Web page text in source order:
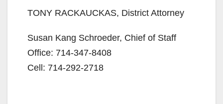
TONY RACKAUCKAS, District Attorney
Susan Kang Schroeder, Chief of Staff
Office: 714-347-8408
Cell: 714-292-2718